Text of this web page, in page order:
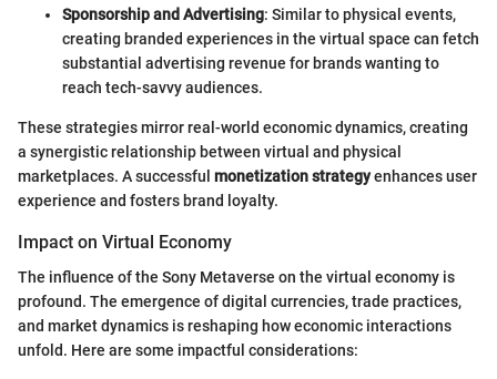
Sponsorship and Advertising: Similar to physical events,
creating branded experiences in the virtual space can fetch
substantial advertising revenue for brands wanting to
reach tech-savvy audiences.
These strategies mirror real-world economic dynamics, creating
a synergistic relationship between virtual and physical
marketplaces. A successful monetization strategyenhances user
experience and fosters brand loyalty.
Impact on Virtual Economy
The influence of the Sony Metaverse on the virtual economy is
profound. The emergence of digital currencies, trade practices,
and market dynamics is reshaping how economic interactions
unfold. Here are some impactful considerations: